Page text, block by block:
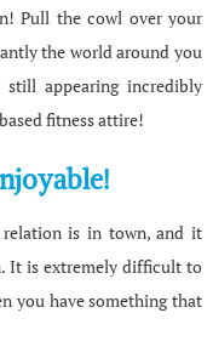
Pull the cowl over your
the world around you
appearing incredibly
fitness attire!
is in town, and it
It is extremely difficult to
you have something that